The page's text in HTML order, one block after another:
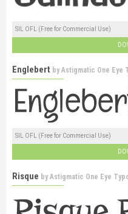
SIL OFL (Free for Commercial Use)
Englebert byAstigmatic One Eye
SIL OFL (Free for Commercial Use)
Risque byAstigmatic One Eye